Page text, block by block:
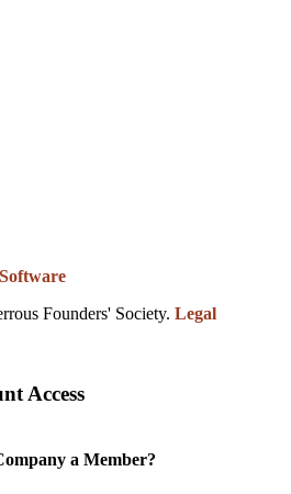
Founders' Society. Legal
Access
a Member?